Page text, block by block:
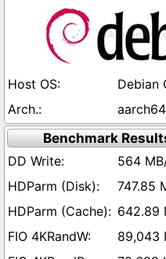
Debian
aarch64
Benchmark
564
747.85
642.89
89,043